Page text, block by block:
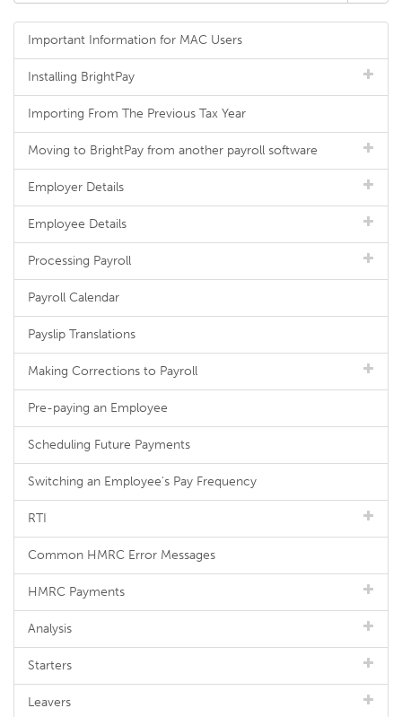
Important Information for MAC Users
Installing BrightPay
Importing From The Previous Tax Year
Moving to BrightPay from another payroll software
Employer Details
Employee Details
Processing Payroll
Payroll Calendar
Payslip Translations
Making Corrections to Payroll
Pre-paying an Employee
Scheduling Future Payments
Switching an Employee's Pay Frequency
RTI
Common HMRC Error Messages
HMRC Payments
Analysis
Starters
Leavers